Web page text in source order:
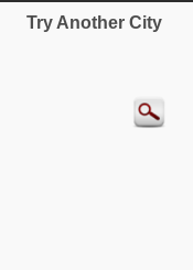
Try Another City